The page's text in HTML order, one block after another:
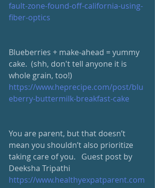
fault-zone-found-off-california-using-
fiber-optics
Blueberries + make-ahead = yummy
cake.  (shh, don't tell anyone it is
whole grain, too!)
https://www.heprecipe.com/post/blu
eberry-buttermilk-breakfast-cake
You are parent, but that doesn’t
mean you shouldn’t also prioritize
taking care of you.   Guest post by
Deeksha Tripathi
https://www.healthyexpatparent.com